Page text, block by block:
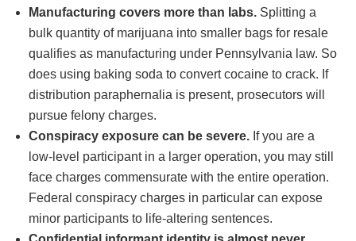
Manufacturing covers more than labs. Splitting a
bulk quantity of marijuana into smaller bags for resale
qualifies as manufacturing under Pennsylvania law. So
does using baking soda to convert cocaine to crack. If
distribution paraphernalia is present, prosecutors will
pursue felony charges.
Conspiracy exposure can be severe. If you are a
low-level participant in a larger operation, you may still
face charges commensurate with the entire operation.
Federal conspiracy charges in particular can expose
minor participants to life-altering sentences.